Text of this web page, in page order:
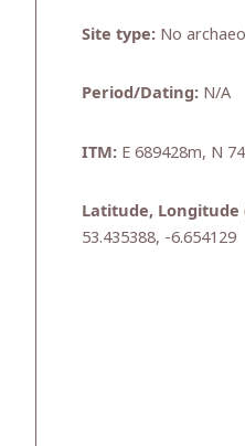
Site type: No
Period/Dating: N/A
ITM: E 689428m, N
Latitude, Longitude
53.435388, -6.654129